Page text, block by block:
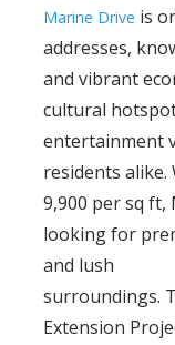
Marine Drive is
addresses,
and vibrant
cultural
entertainment
residents
9,900 per sq ft,
looking for
and lush
surroundings.
Extension